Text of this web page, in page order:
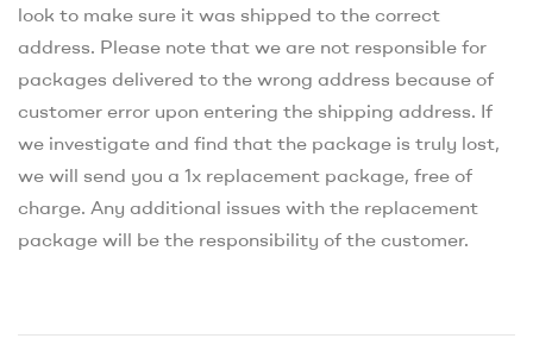
look to make sure it was shipped to the correct
address. Please note that we are not responsible for
packages delivered to the wrong address because of
customer error upon entering the shipping address. If
we investigate and find that the package is truly lost,
we will send you a 1x replacement package, free of
charge. Any additional issues with the replacement
package will be the responsibility of the customer.